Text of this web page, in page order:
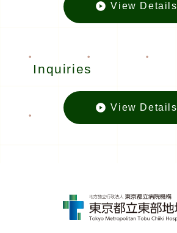
View Details
Inquiries
View Details